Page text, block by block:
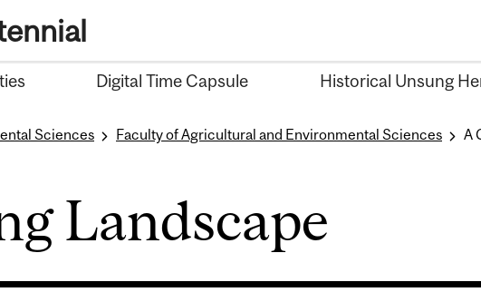
Digital Time Capsule Historical Unsung
Sciences Faculty of Agricultural and Environmental Sciences A
Landscape